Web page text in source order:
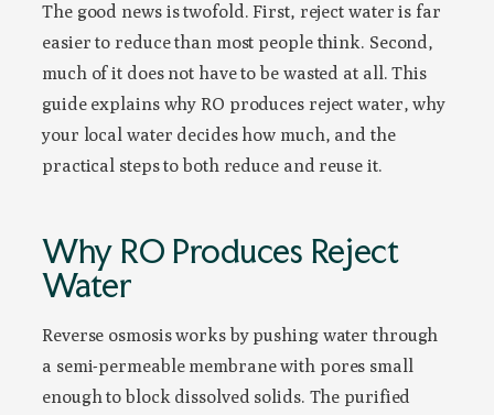
The good news is twofold. First, reject water is far
easier to reduce than most people think. Second,
much of it does not have to be wasted at all. This
guide explains why RO produces reject water, why
your local water decides how much, and the
practical steps to both reduce and reuse it.
Why RO Produces Reject
Water
Reverse osmosis works by pushing water through
a semi-permeable membrane with pores small
enough to block dissolved solids. The purified